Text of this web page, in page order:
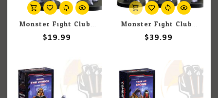
Monster Fight Club Cyberpunk: Combat Zone: Observe & Secure Expansion
$19.99
Monster Fight Club Cyberpunk: Combat Zone: Trauma Team Expansion
$39.99